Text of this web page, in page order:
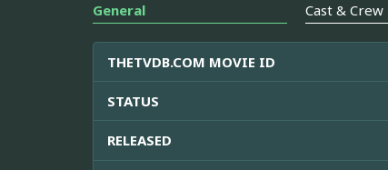
General Cast & Crew
THETVDB.COM MOVIE ID
STATUS
RELEASED